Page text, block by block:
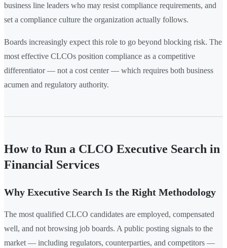
business line leaders who may resist compliance requirements, and
set a compliance culture the organization actually follows.
Boards increasingly expect this role to go beyond blocking risk. The
most effective CLCOs position compliance as a competitive
differentiator — not a cost center — which requires both business
acumen and regulatory authority.
How to Run a CLCO Executive Search in
Financial Services
Why Executive Search Is the Right Methodology
The most qualified CLCO candidates are employed, compensated
well, and not browsing job boards. A public posting signals to the
market — including regulators, counterparties, and competitors —